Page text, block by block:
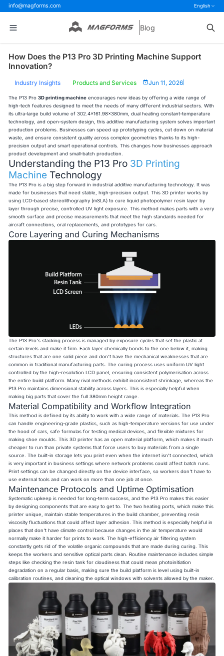
info@magforms.com English
Blog
How Does the P13 Pro 3D Printing Machine Support
Innovation?
Industry Insights Products and Services Jun 11, 2026
The P13 Pro3D printing machine encourages new ideas by offering a wide range of
high-tech features designed to meet the needs of many different industrial sectors. With
its ultra-large build volume of 302.4×161.98×380mm, dual heating constant-temperature
technology, and open-system design, this additive manufacturing system solves important
production problems. Businesses can speed up prototyping cycles, cut down on material
waste, and ensure consistent quality across complex geometries thanks to its high-
precision output and smart operational controls. This changes how businesses approach
product development and small-batch production.
Understanding the P13 Pro 3D Printing
Machine Technology
The P13 Pro is a big step forward in industrial additive manufacturing technology. It was
made for businesses that need stable, high-precision output. This 3D printer works by
using LCD-based stereolithography (mSLA) to cure liquid photopolymer resin layer by
layer through precise, controlled UV light exposure. This method makes parts with a very
smooth surface and precise measurements that meet the high standards needed for
aircraft connections, oral replacements, and prototypes for cars.
Core Layering and Curing Mechanisms
The P13 Pro's stacking process is managed by exposure cycles that set the plastic at
certain levels and make it firm. Each layer chemically bonds to the one below it, making
structures that are one solid piece and don't have the mechanical weaknesses that are
common in traditional manufacturing parts. The curing process uses uniform UV light
controlled by the high-resolution LCD panel, ensuring consistent polymerisation across
the entire build platform. Many rival methods exhibit inconsistent shrinkage, whereas the
P13 Pro maintains dimensional stability across layers. This is especially helpful when
making big parts that cover the full 380mm height range.
Material Compatibility and Workflow Integration
This method is defined by its ability to work with a wide range of materials. The P13 Pro
can handle engineering-grade plastics, such as high-temperature versions for use under
the hood of cars, safe formulas for testing medical devices, and flexible mixtures for
making shoe moulds. This 3D printer has an open material platform, which makes it much
cheaper to run than private systems that force users to buy materials from a single
source. The built-in storage lets you print even when the internet isn't connected, which
is very important in business settings where network problems could affect batch runs.
Print settings can be changed directly on the device interface, so workers don't have to
use external tools and can work on more than one job at once.
Maintenance Protocols and Uptime Optimisation
Systematic upkeep is needed for long-term success, and the P13 Pro makes this easier
by designing components that are easy to get to. The two heating ports, which make this
printer unique, maintain stable temperatures in the build chamber, preventing resin
viscosity fluctuations that could affect layer adhesion. This method is especially helpful in
places that don't have climate control because changes in the air temperature would
normally make it harder for prints to work. The high-efficiency air filtering system
constantly gets rid of the volatile organic compounds that are made during curing. This
keeps the workers and sensitive optical parts clean. Routine maintenance includes simple
steps like checking the resin tank for cloudiness that could mean photoinitiation
degradation on a regular basis, making sure the build platform is level using built-in
calibration routines, and cleaning the optical windows with solvents allowed by the maker.